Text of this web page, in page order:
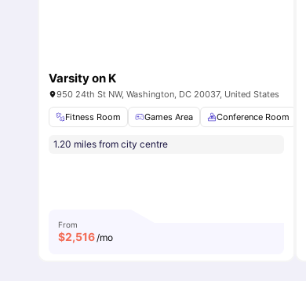
Varsity on K
950 24th St NW, Washington, DC 20037, United States
Fitness Room Games Area Conference Room
1.20 miles from city centre
From
$2,516/mo